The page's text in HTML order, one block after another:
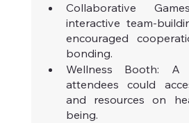
Collaborative
interactive team-
encouraged
bonding.
Wellness Booth: A
attendees could
and resources on
being.